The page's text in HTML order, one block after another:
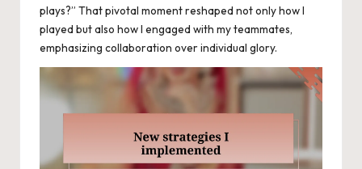
plays?” That pivotal moment reshaped not only how I
played but also how I engaged with my teammates,
emphasizing collaboration over individual glory.